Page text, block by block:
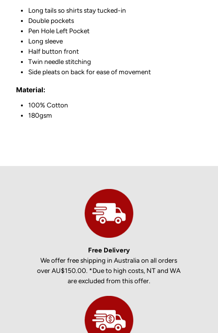
Long tails so shirts stay tucked-in
Double pockets
Pen Hole Left Pocket
Long sleeve
Half button front
Twin needle stitching
Side pleats on back for ease of movement
Material:
100% Cotton
180gsm
Free Delivery
We offer free shipping in Australia on all orders
over AU$150.00. *Due to high costs, NT and WA
are excluded from this offer.